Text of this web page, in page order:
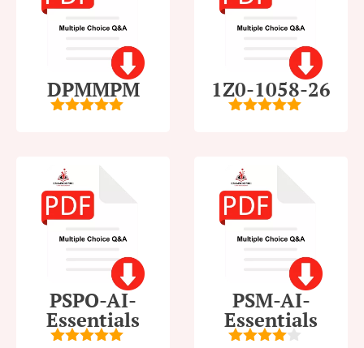
DPMMPM 1Z0-1058-26
PSPO-AI-
Essentials
PSM-AI-
Essentials